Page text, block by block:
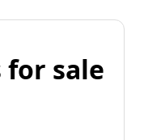
for sale